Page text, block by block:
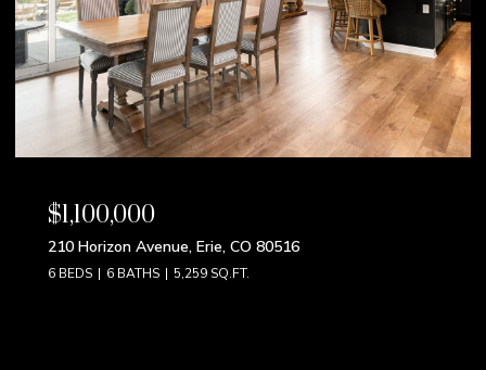
$850,000
9 S Pennsylvania Street, Denver, CO 80209
4 BEDS 3 BATHS 2,192 SQ.FT.